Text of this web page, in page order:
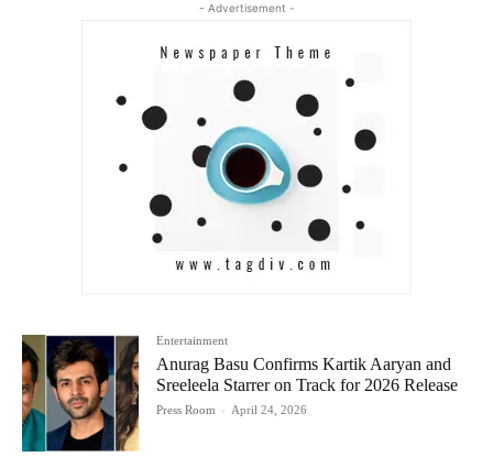
- Advertisement -
Entertainment
Anurag Basu Confirms Kartik Aaryan and
Sreeleela Starrer on Track for 2026 Release
Press Room - April 24, 2026